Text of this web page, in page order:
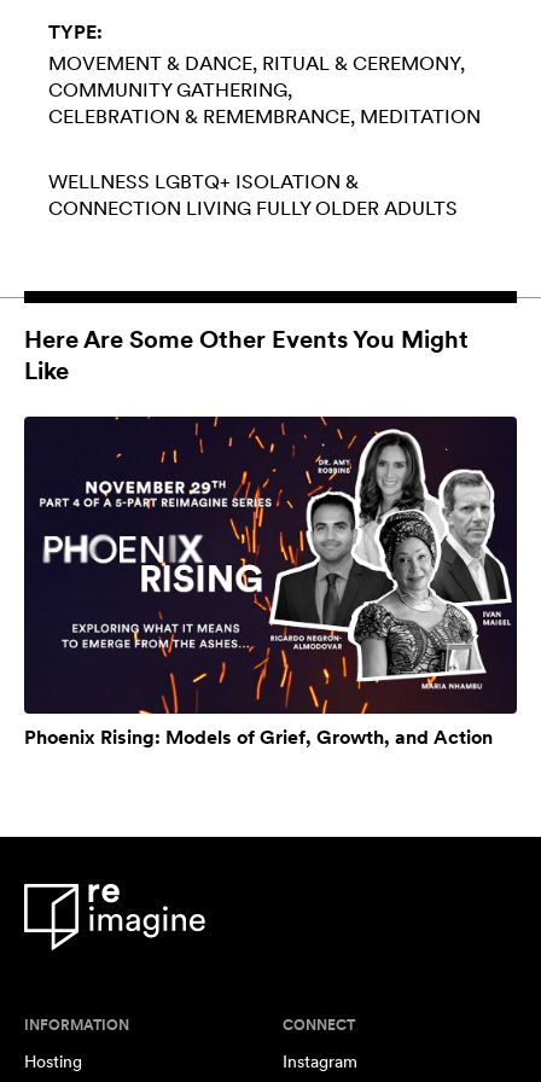
TYPE:
MOVEMENT & DANCE RITUAL & CEREMONY
COMMUNITY GATHERING
CELEBRATION & REMEMBRANCE MEDITATION
WELLNESS LGBTQ+ ISOLATION &
CONNECTION LIVING FULLY OLDER ADULTS
Here Are Some Other Events You Might
Like
Phoenix Rising: Models of Grief, Growth, and Action
INFORMATION
Hosting
CONNECT
Instagram